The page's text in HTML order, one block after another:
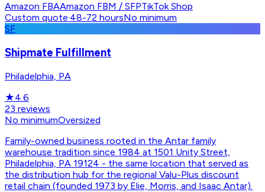
Amazon FBAAmazon FBM / SFPTikTok Shop
Custom quote·48-72 hoursNo minimum
SF
Shipmate Fulfillment
Philadelphia, PA
★4.6
23 reviews
No minimumOversized
Family-owned business rooted in the Antar family
warehouse tradition since 1984 at 1501 Unity Street,
Philadelphia, PA 19124 - the same location that served as
the distribution hub for the regional Valu-Plus discount
retail chain (founded 1973 by Elie, Morris, and Isaac Antar).